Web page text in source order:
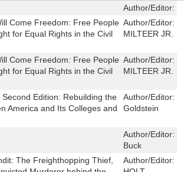
Author/Editor:
Come Freedom: Free People
for Equal Rights in the Civil
Author/Editor:
MILTEER JR.
Come Freedom: Free People
for Equal Rights in the Civil
Author/Editor:
MILTEER JR.
Edition: Rebuilding the
America and Its Colleges and
Author/Editor:
Goldstein
Author/Editor:
Buck
The Freighthopping Thief,
Author/Editor: